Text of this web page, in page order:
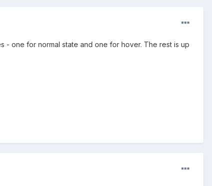
- one for normal state and one for hover. The rest is up